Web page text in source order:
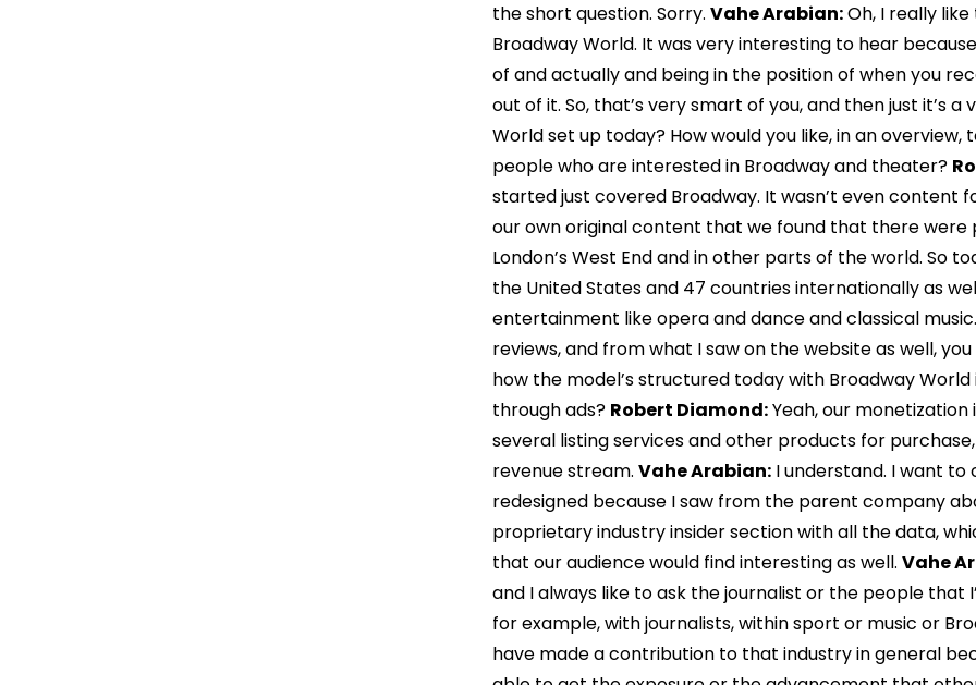
the short question. Sorry. Vahe Arabian:Oh, I really
Broadway World. It was very interesting to hear
of and actually and being in the position of when you
out of it. So, that’s very smart of you, and then just it’s
World set up today? How would you like, in an
people who are interested in Broadway and theater?
started just covered Broadway. It wasn’t even
our own original content that we found that there
London’s West End and in other parts of the world. So
the United States and 47 countries internationally as
entertainment like opera and dance and classical music.
reviews, and from what I saw on the website as well,
how the model’s structured today with Broadway
through ads? Robert Diamond:Yeah, our
several listing services and other products for
revenue stream. Vahe Arabian: I understand. I want
redesigned because I saw from the parent company
proprietary industry insider section with all the data,
that our audience would find interesting as well. Vahe
and I always like to ask the journalist or the people that
for example, with journalists, within sport or music or
have made a contribution to that industry in general